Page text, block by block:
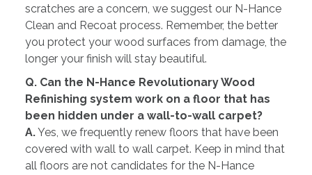
scratches are a concern, we suggest our N-Hance
Clean and Recoat process. Remember, the better
you protect your wood surfaces from damage, the
longer your finish will stay beautiful.
Q. Can the N-Hance Revolutionary Wood
Refinishing system work on a floor that has
been hidden under a wall-to-wall carpet?
A.Yes, we frequently renew floors that have been
covered with wall to wall carpet. Keep in mind that
all floors are not candidates for the N-Hance